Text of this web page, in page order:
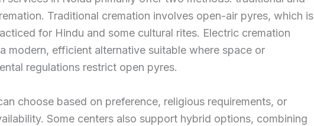
Traditional cremation involves open-air pyres, which is
for Hindu and some cultural rites. Electric cremation
modern, efficient alternative suitable where space or
regulations restrict open pyres.
choose based on preference, religious requirements, or
Some centers also support hybrid options, combining